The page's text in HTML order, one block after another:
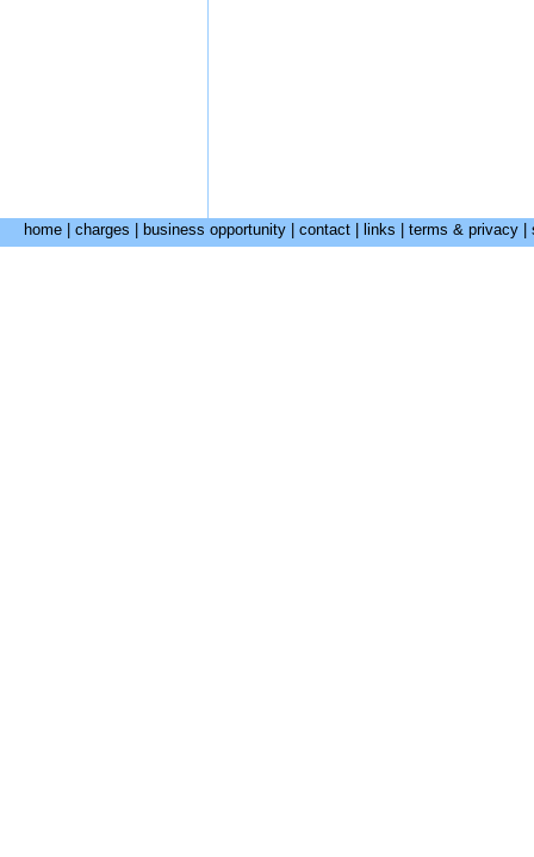
home charges business opportunity contact links terms & privacy